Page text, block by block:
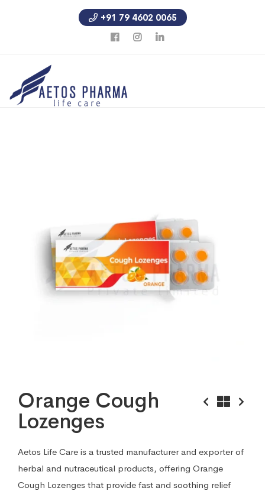
+91 79 4602 0065
Orange Cough
Lozenges
Aetos Life Care is a trusted manufacturer and exporter of
herbal and nutraceutical products, offering Orange
Cough Lozenges that provide fast and soothing relief